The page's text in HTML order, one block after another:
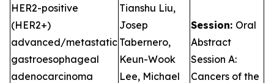
HER2-positive
(HER2+)
advanced/metastatic
gastroesophageal
adenocarcinoma
Tianshu Liu,
Josep
Tabernero,
Keun-Wook
Lee, Michael
Session: Oral
Abstract
Session A:
Cancers of the